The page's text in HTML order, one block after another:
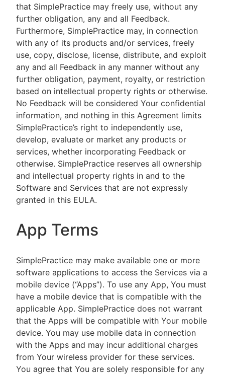
that SimplePractice may freely use, without any
further obligation, any and all Feedback.
Furthermore, SimplePractice may, in connection
with any of its products and/or services, freely
use, copy, disclose, license, distribute, and exploit
any and all Feedback in any manner without any
further obligation, payment, royalty, or restriction
based on intellectual property rights or otherwise.
No Feedback will be considered Your confidential
information, and nothing in this Agreement limits
SimplePractice’s right to independently use,
develop, evaluate or market any products or
services, whether incorporating Feedback or
otherwise. SimplePractice reserves all ownership
and intellectual property rights in and to the
Software and Services that are not expressly
granted in this EULA.
App Terms
SimplePractice may make available one or more
software applications to access the Services via a
mobile device (“Apps”). To use any App, You must
have a mobile device that is compatible with the
applicable App. SimplePractice does not warrant
that the Apps will be compatible with Your mobile
device. You may use mobile data in connection
with the Apps and may incur additional charges
from Your wireless provider for these services.
You agree that You are solely responsible for any